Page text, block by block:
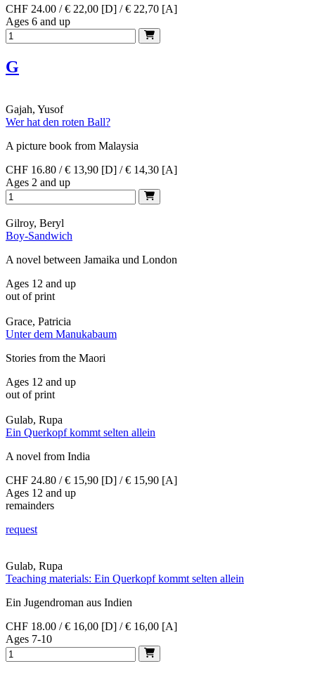
CHF 24.00 / € 22,00 [D] / € 22,70 [A]
Ages 6 and up
G
Gajah, Yusof
Wer hat den roten Ball?
A picture book from Malaysia
CHF 16.80 / € 13,90 [D] / € 14,30 [A]
Ages 2 and up
Gilroy, Beryl
Boy-Sandwich
A novel between Jamaika und London
Ages 12 and up
out of print
Grace, Patricia
Unter dem Manukabaum
Stories from the Maori
Ages 12 and up
out of print
Gulab, Rupa
Ein Querkopf kommt selten allein
A novel from India
CHF 24.80 / € 15,90 [D] / € 15,90 [A]
Ages 12 and up
remainders
request
Gulab, Rupa
Teaching materials: Ein Querkopf kommt selten allein
Ein Jugendroman aus Indien
CHF 18.00 / € 16,00 [D] / € 16,00 [A]
Ages 7-10